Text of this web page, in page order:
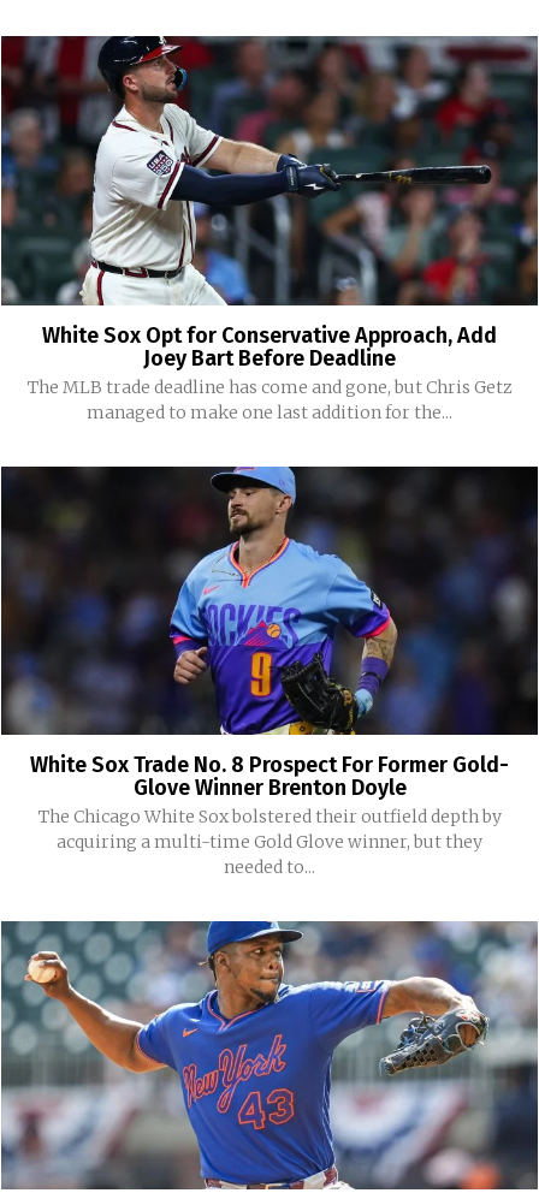
White Sox Opt for Conservative Approach, Add
Joey Bart Before Deadline
The MLB trade deadline has come and gone, but Chris Getz
managed to make one last addition for the...
White Sox Trade No. 8 Prospect For Former Gold-
Glove Winner Brenton Doyle
The Chicago White Sox bolstered their outfield depth by
acquiring a multi-time Gold Glove winner, but they
needed to...